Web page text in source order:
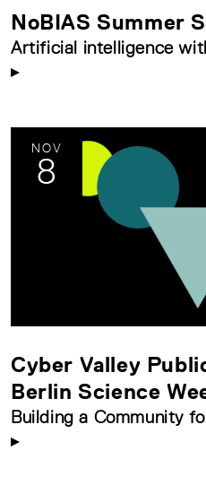
NoBIAS Summer
Artificial intelligence
NOV
8
Cyber Valley
Berlin Science
Building a Community